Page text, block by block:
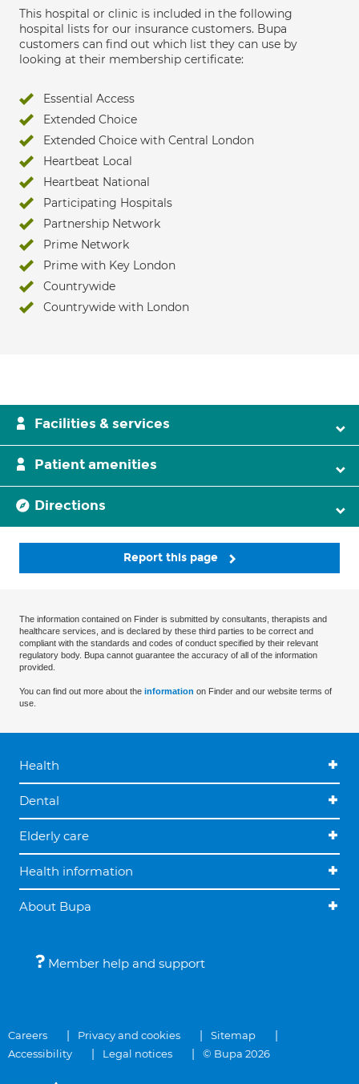
This hospital or clinic is included in the following
hospital lists for our insurance customers. Bupa
customers can find out which list they can use by
looking at their membership certificate:
Essential Access
Extended Choice
Extended Choice with Central London
Heartbeat Local
Heartbeat National
Participating Hospitals
Partnership Network
Prime Network
Prime with Key London
Countrywide
Countrywide with London
Facilities & services
Patient amenities
Directions
Report this page
The information contained on Finder is submitted by consultants, therapists and
healthcare services, and is declared by these third parties to be correct and
compliant with the standards and codes of conduct specified by their relevant
regulatory body. Bupa cannot guarantee the accuracy of all of the information
provided.
You can find out more about the information on Finder and our website terms of
use.
Health
Dental
Elderly care
Health information
About Bupa
Member help and support
Careers Privacy and cookies
Sitemap
Accessibility
Legal notices © Bupa 2026